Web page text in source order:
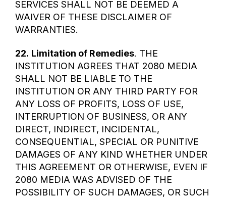
SERVICES SHALL NOT BE DEEMED A
WAIVER OF THESE DISCLAIMER OF
WARRANTIES.
22. Limitation of Remedies. THE
INSTITUTION AGREES THAT 2080 MEDIA
SHALL NOT BE LIABLE TO THE
INSTITUTION OR ANY THIRD PARTY FOR
ANY LOSS OF PROFITS, LOSS OF USE,
INTERRUPTION OF BUSINESS, OR ANY
DIRECT, INDIRECT, INCIDENTAL,
CONSEQUENTIAL, SPECIAL OR PUNITIVE
DAMAGES OF ANY KIND WHETHER UNDER
THIS AGREEMENT OR OTHERWISE, EVEN IF
2080 MEDIA WAS ADVISED OF THE
POSSIBILITY OF SUCH DAMAGES, OR SUCH